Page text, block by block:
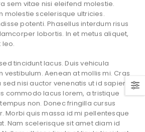
sem vitae nisi eleifend molestie.
molestie scelerisque ultricies.
potenti. Phasellus interdum risus
lobortis. In et metus aliquet,
leo.
tincidunt lacus. Duis vehicula
vestibulum. Aenean at mollis mi. Cras
sed nisi auctor venenatis ut id sapien.
commodo lacus lorem, a tristique
non. Donec fringilla cursus
Morbi quis massa id mi pellentesque
Nam scelerisque sit amet diam id